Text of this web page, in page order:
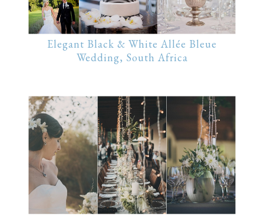
Elegant Black & White Allée Bleue
Wedding, South Africa